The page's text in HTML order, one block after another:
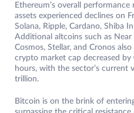
Ethereum’s overall
assets experienced declines on
Solana, Ripple, Cardano, Shiba
Additional altcoins such as
Cosmos, Stellar, and Cronos
crypto market cap decreased
hours, with the sector’s current
trillion.
Bitcoin is on the brink of